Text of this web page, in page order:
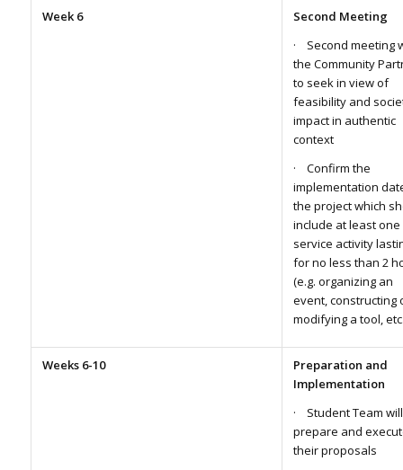
Week 6
Second Meeting
· Second meeting
the Community
to seek in view of
feasibility and
impact in authentic
context
· Confirm the
implementation
the project which
include at least one
service activity
for no less than 2
(e.g. organizing an
event, constructing
modifying a tool,
Weeks 6-10
Preparation and
Implementation
· Student Team will
prepare and
their proposals